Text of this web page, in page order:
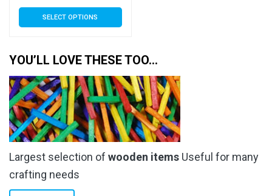
£5.50
£205.99
SELECT OPTIONS
This
product
variants.
The
options
may
be
chosen
on
the
product
YOU’LL LOVE THESE TOO…
Largest selection of wooden items Useful for many
crafting needs